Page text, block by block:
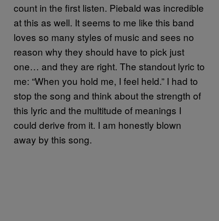
count in the first listen. Piebald was incredible
at this as well. It seems to me like this band
loves so many styles of music and sees no
reason why they should have to pick just
one… and they are right. The standout lyric to
me: “When you hold me, I feel held.” I had to
stop the song and think about the strength of
this lyric and the multitude of meanings I
could derive from it. I am honestly blown
away by this song.